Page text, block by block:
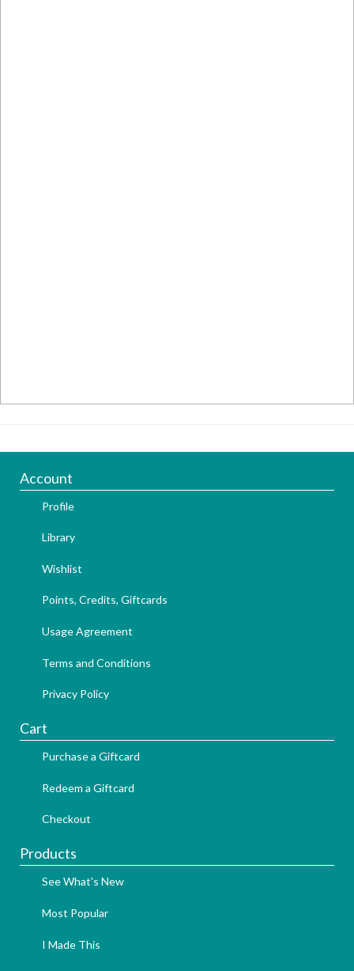
Account
Profile
Library
Wishlist
Points, Credits, Giftcards
Usage Agreement
Terms and Conditions
Privacy Policy
Cart
Purchase a Giftcard
Redeem a Giftcard
Checkout
Products
See What's New
Most Popular
I Made This